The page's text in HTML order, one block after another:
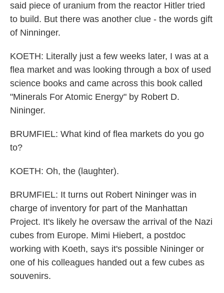
said piece of uranium from the reactor Hitler tried
to build. But there was another clue - the words gift
of Ninninger.
KOETH: Literally just a few weeks later, I was at a
flea market and was looking through a box of used
science books and came across this book called
"Minerals For Atomic Energy" by Robert D.
Nininger.
BRUMFIEL: What kind of flea markets do you go
to?
KOETH: Oh, the (laughter).
BRUMFIEL: It turns out Robert Nininger was in
charge of inventory for part of the Manhattan
Project. It's likely he oversaw the arrival of the Nazi
cubes from Europe. Mimi Hiebert, a postdoc
working with Koeth, says it's possible Nininger or
one of his colleagues handed out a few cubes as
souvenirs.